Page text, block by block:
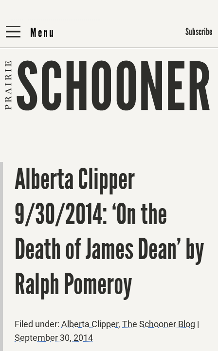
Menu
Menu Subscribe
Alberta Clipper
9/30/2014: ‘On the
Death of James Dean’ by
Ralph Pomeroy
Filed under: Alberta Clipper, The Schooner Blog |
September 30, 2014